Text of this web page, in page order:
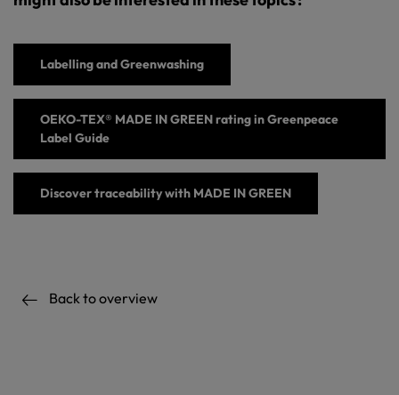
Labellingand Greenwashing
OEKO-TEX® MADE IN GREENratingin Greenpeace
Label Guide
Discovertraceability with MADE IN GREEN
Back to overview